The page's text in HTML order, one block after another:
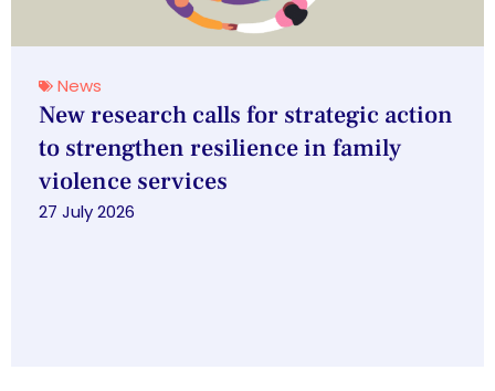
News
New research calls for strategic action
to strengthen resilience in family
violence services
27 July 2026